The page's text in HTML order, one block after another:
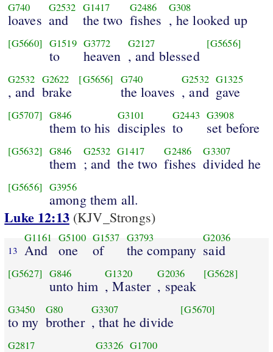
G740
loaves
G2532
and
G1417
the two
G2486
fishes
G308
, he looked up
[G5660] G1519
to
G3772
heaven
G2127
, and blessed
[G5656]
G2532
, and
G2622
brake
[G5656] G740
the loaves
G2532
, and
G1325
gave
[G5707] G846
them to his
G3101
disciples
G2443
to
G3908
set before
[G5632] G846
them
G2532
; and
G1417
the two
G2486
fishes
G3307
divided he
[G5656] G3956
among them all.
Luke 12:13(KJV_Strongs)
13
G1161
And
G5100
one
G1537
of
G3793
the company
G2036
said
[G5627] G846
unto him
G1320
, Master
G2036
, speak
[G5628]
G3450
to my
G80
brother
G3307
, that he divide
[G5670]
G2817 G3326 G1700